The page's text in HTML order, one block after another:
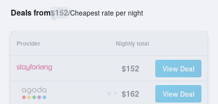
Deals from$152/Cheapest rate per night
Provider Nightly total
$152 View Deal
$162 View Deal